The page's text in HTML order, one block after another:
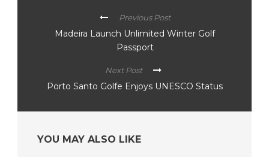
Previous Post
Madeira Launch Unlimited Winter Golf
Passport
Next Post
Porto Santo Golfe Enjoys UNESCO Status
YOU MAY ALSO LIKE